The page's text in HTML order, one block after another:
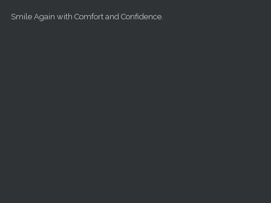
Smile Again with Comfort and Confidence.